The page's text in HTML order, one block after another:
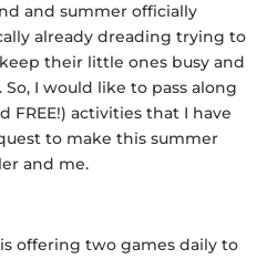
and summer officially
already dreading trying to
their little ones busy and
I would like to pass along
FREE!) activities that I have
to make this summer
and me.
is offering two games daily to